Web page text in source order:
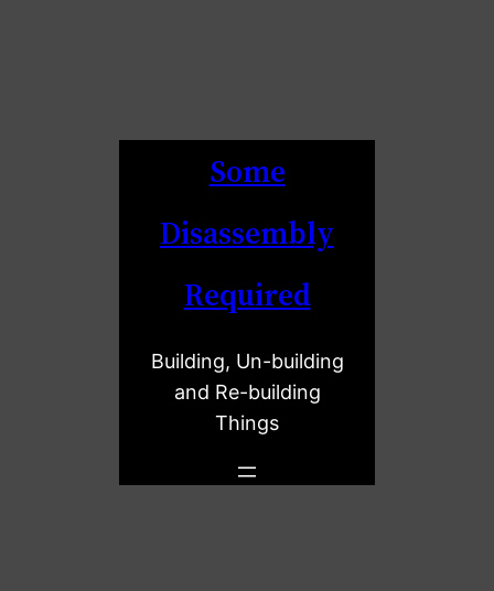
Some
Disassembly
Required
Building, Un-building
and Re-building
Things